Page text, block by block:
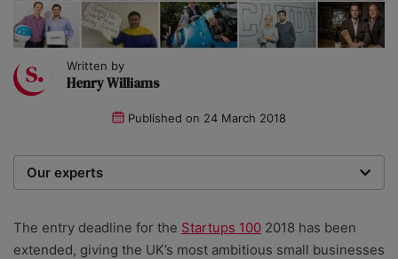
Written by
Henry Williams
Published on 24 March 2018
Our experts
researchers providing you with the best advice with
zero bias or partiality.
The entry deadline for the Startups 100 2018 has been
extended, giving the UK’s most ambitious small businesses